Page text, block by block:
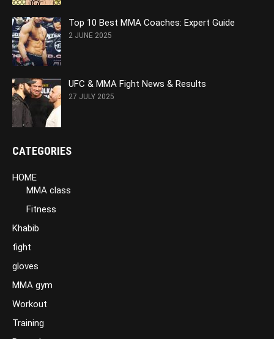
Top 10 Best MMA Coaches: Expert Guide
2 JUNE 2025
UFC & MMA Fight News & Results
27 JULY 2025
CATEGORIES
HOME
MMA class
Fitness
Khabib
fight
gloves
MMA gym
Workout
Training